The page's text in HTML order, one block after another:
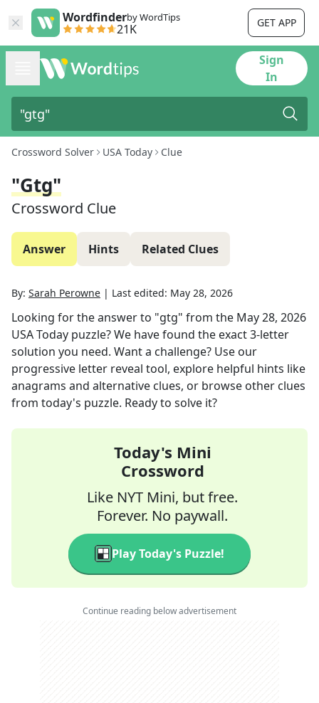
Wordfinderby WordTips
21K GET APP
Sign
In
Crossword Solver USA Today Clue
"gtg"
Crossword Clue
Answer Hints Related Clues
By: Sarah Perowne | Last edited: May 28, 2026
Looking for the answer to "gtg" from the May 28, 2026
USA Today puzzle? We have found the exact3-letter
solution you need. Want a challenge? Use our
progressive letter reveal tool, explore helpful hints like
anagrams and alternative clues, or browse other clues
from today's puzzle. Ready to solve it?
Today's Mini
Crossword
Like NYT Mini, but free.
Forever. No paywall.
Play Today's Puzzle!
Continue reading below advertisement